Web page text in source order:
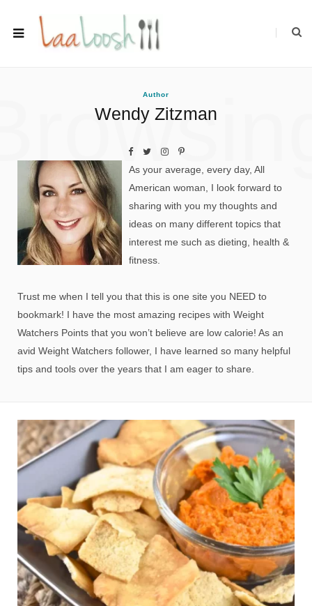
Author
Wendy Zitzman
As your average, every day, All
American woman, I look forward to
sharing with you my thoughts and
ideas on many different topics that
interest me such as dieting, health &
fitness.
Trust me when I tell you that this is one site you NEED to
bookmark! I have the most amazing recipes with Weight
Watchers Points that you won’t believe are low calorie! As an
avid Weight Watchers follower, I have learned so many helpful
tips and tools over the years that I am eager to share.